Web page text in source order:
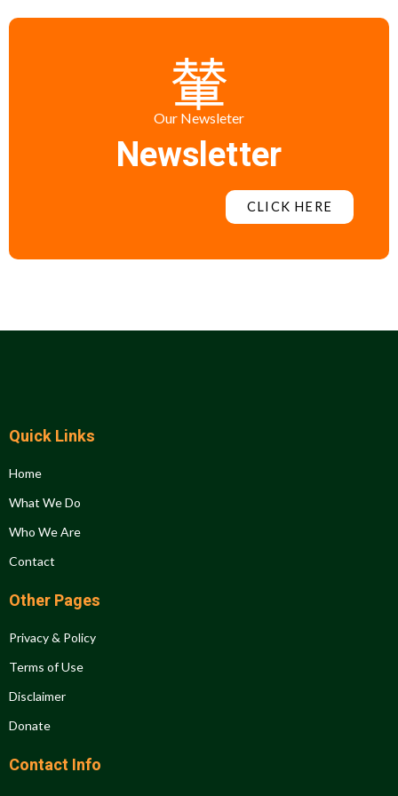
Our Newsleter
Newsletter
CLICK HERE
Quick Links
Home
What We Do
Who We Are
Contact
Other Pages
Privacy & Policy
Terms of Use
Disclaimer
Donate
Contact Info